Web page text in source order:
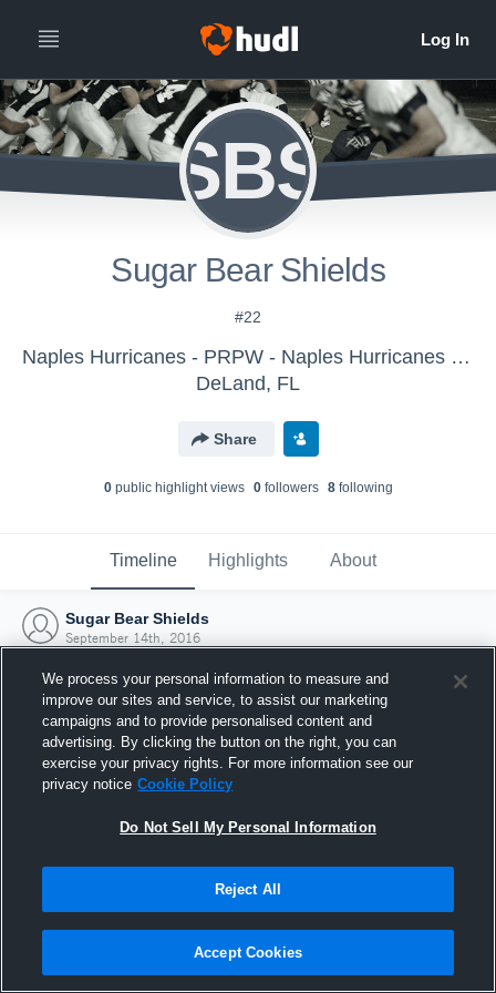
SBS
Sugar Bear Shields
#22
Naples Hurricanes - PRPW - Naples Hurricanes Pee Wee 2016
DeLand, FL
Share
0public highlight views 0followers 8following
Timeline Highlights About
Sugar Bear Shields
September 14th, 2016
Joined Hudl
14 September 2016
We process your personal information to measure and
improve our sites and service, to assist our marketing
campaigns and to provide personalised content and
advertising. By clicking the button on the right, you can
exercise your privacy rights. For more information see our
privacy notice Cookie Policy
Do Not Sell My Personal Information
Reject All
Accept Cookies